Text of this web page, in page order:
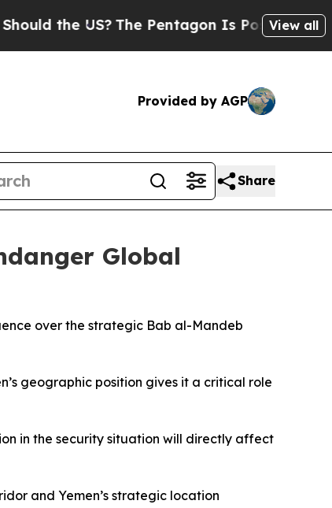
the US?The Pentagon Is Posting Cryptic
View all
Provided by AGP
Share
Global
over the strategic Bab al-Mandeb
geographic position gives it a critical role
in the security situation will directly affect
and Yemen’s strategic location